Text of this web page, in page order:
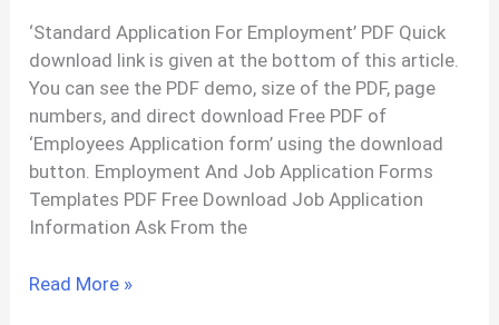
‘Standard Application For Employment’ PDF Quick
download link is given at the bottom of this article.
You can see the PDF demo, size of the PDF, page
numbers, and direct download Free PDF of
‘Employees Application form’ using the download
button. Employment And Job Application Forms
Templates PDF Free Download Job Application
Information Ask From the
Job
Read More »